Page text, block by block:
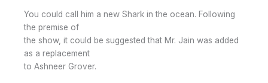
You could call him a new Shark in the ocean. Following
the premise of
the show, it could be suggested that Mr. Jain was added
as a replacement
to Ashneer Grover.